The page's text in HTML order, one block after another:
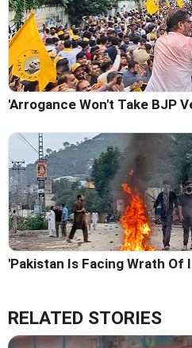
'Arrogance Won't Take BJP
'Pakistan Is Facing Wrath Of
RELATED STORIES